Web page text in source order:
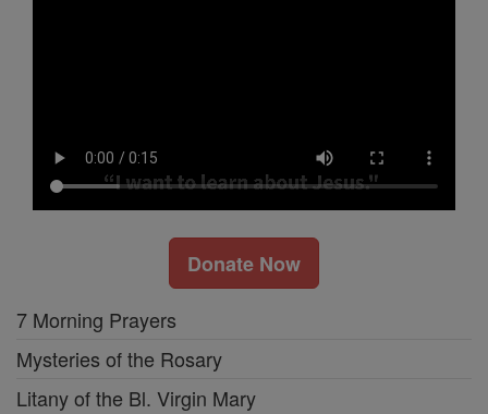
Donate Now
7 Morning Prayers
Mysteries of the Rosary
Litany of the Bl. Virgin Mary